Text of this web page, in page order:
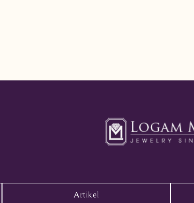
Artikel